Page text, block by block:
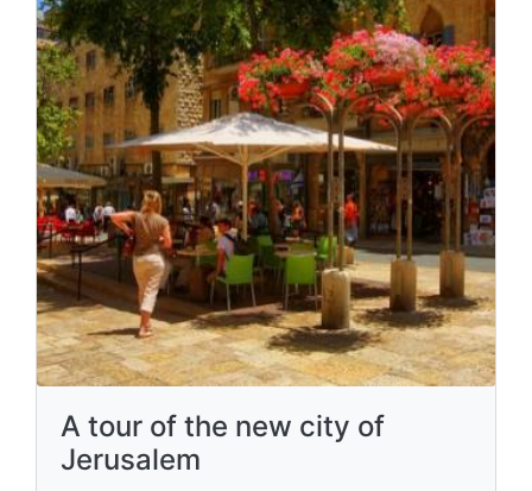
A tour of the new city of
Jerusalem